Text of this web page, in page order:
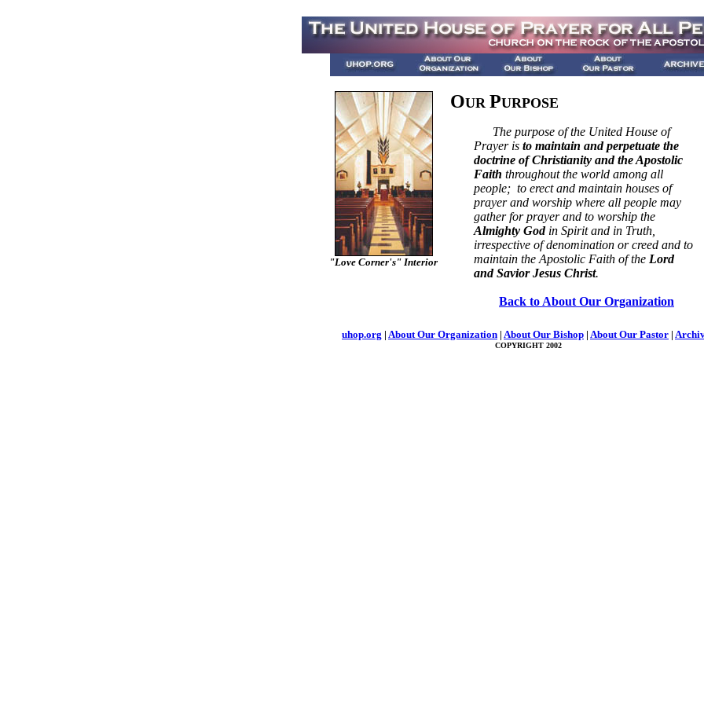
"Love Corner's" Interior
OUR PURPOSE
The purpose of the United House of
Prayer is to maintain and perpetuate the
doctrine of Christianity and the Apostolic
Faith throughout the world among all
people; to erect and maintain houses of
prayer and worship where all people may
gather for prayer and to worship the
Almighty Godin Spirit and in Truth,
irrespective of denomination or creed and to
maintain the Apostolic Faith of the Lord
and Savior Jesus Christ.
Back to About Our Organization
uhop.org | About Our Organization | About Our Bishop | About Our Pastor |
COPYRIGHT 2002